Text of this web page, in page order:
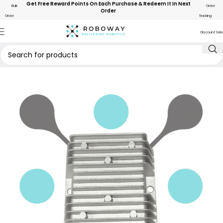
Bulk
Order
Get Free Reward Points On Each Purchase & Redeem It In Next
Order
Order
Tracking
Discount Sale